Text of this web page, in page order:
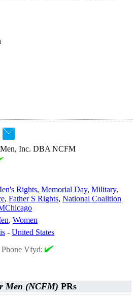
Inc. DBA NCFM
Rights, Memorial Day, Military,
, Father S Rights, National Coalition
, Women
- United States
Vfyd:
Men (NCFM) PRs